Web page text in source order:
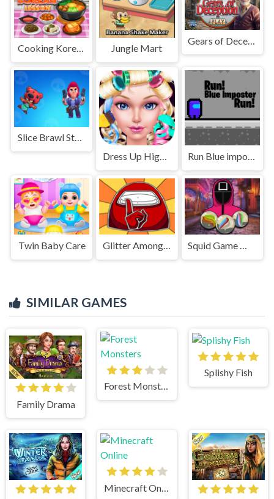
Cooking Korean Lessons Jungle Mart
Slice Brawl Stars Clicker
Dress Up High School Prom Queen
Run Blue imposter Run
Twin Baby Care Glitter Among Us Coloring Book Squid Game Marble
SIMILAR GAMES
Family Drama
Forest Monsters
Splishy Fish
Minecraft Online